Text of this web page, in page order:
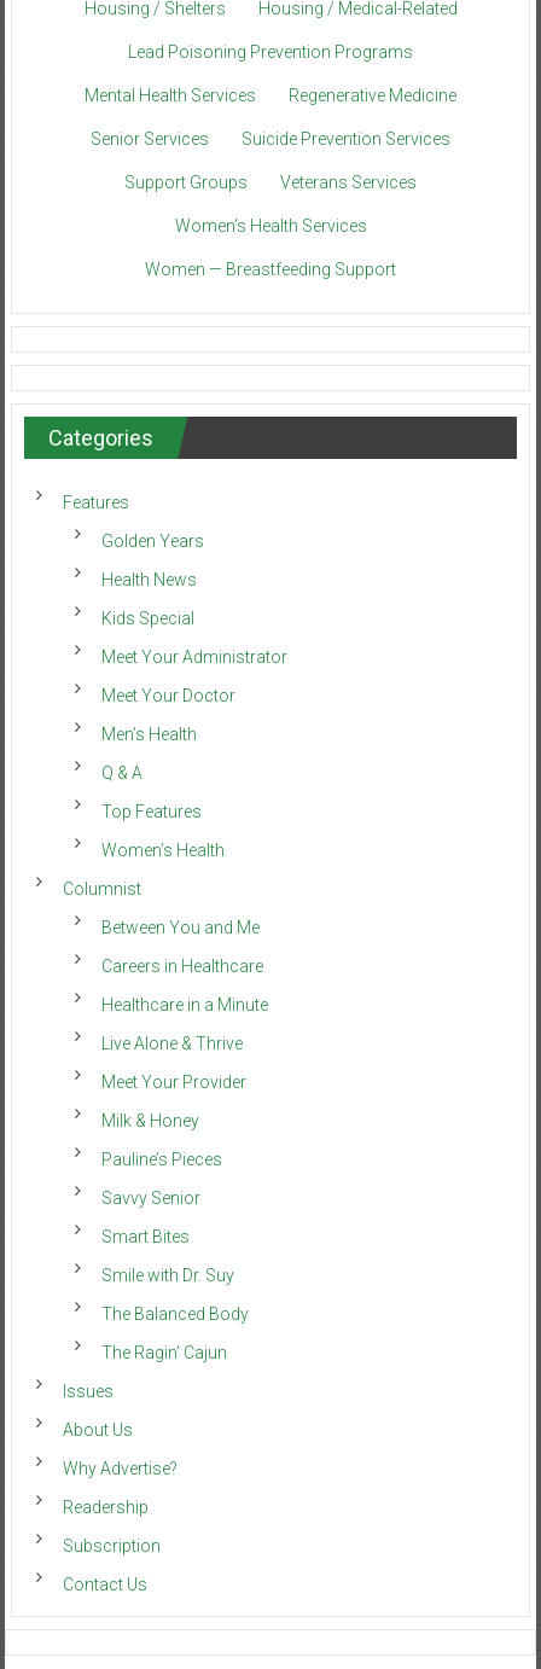
Housing / Shelters Housing / Medical-Related
Lead Poisoning Prevention Programs
Mental Health Services Regenerative Medicine
Senior Services Suicide Prevention Services
Support Groups Veterans Services
Women’s Health Services
Women — Breastfeeding Support
Categories
Features
Golden Years
Health News
Kids Special
Meet Your Administrator
Meet Your Doctor
Men’s Health
Q & A
Top Features
Women’s Health
Columnist
Between You and Me
Careers in Healthcare
Healthcare in a Minute
Live Alone & Thrive
Meet Your Provider
Milk & Honey
Pauline’s Pieces
Savvy Senior
Smart Bites
Smile with Dr. Suy
The Balanced Body
The Ragin’ Cajun
Issues
About Us
Why Advertise?
Readership
Subscription
Contact Us